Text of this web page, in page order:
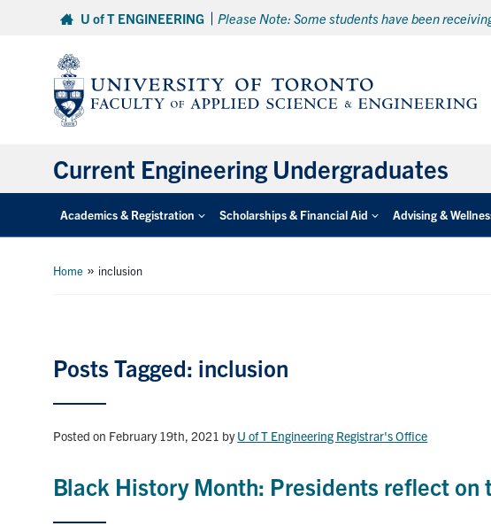
U of T ENGINEERING Please Note: Some students have been
Current Engineering Undergraduates
Academics & Registration Scholarships & Financial Aid Advising &
Home » inclusion
Posts Tagged: inclusion
Posted on February 19th, 2021 byU of T Engineering Registrar's Office
Black History Month: Presidents reflect